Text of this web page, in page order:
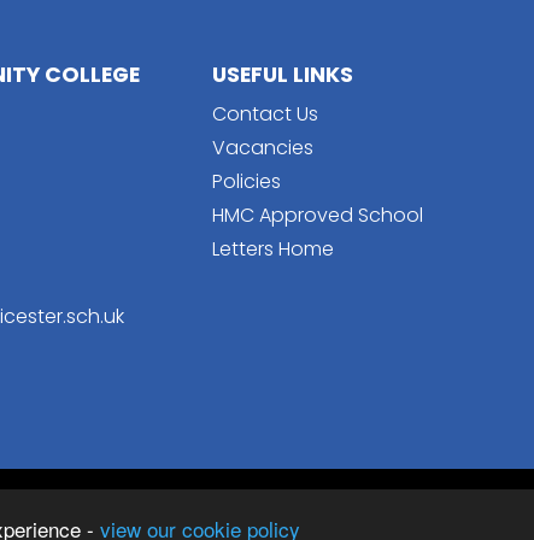
- view our cookie policy
COLLEGE USEFUL LINKS
Contact Us
Vacancies
Policies
HMC Approved School
Letters Home